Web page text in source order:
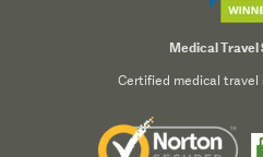
Medical Travel
Certified medical travel